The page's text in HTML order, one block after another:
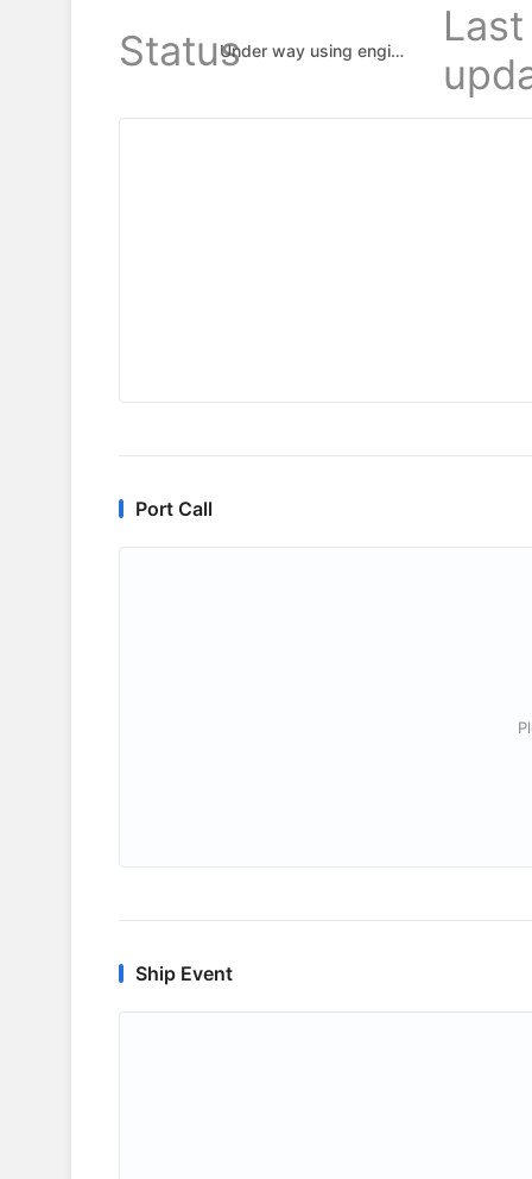
Status
Under way using engine
Last
Port Call
Ship Event